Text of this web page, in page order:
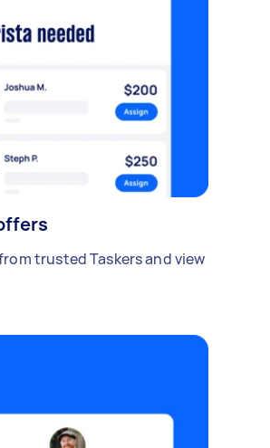
trusted Taskers and view